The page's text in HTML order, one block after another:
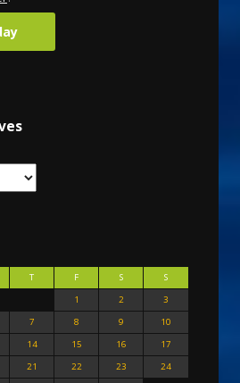
T F S
S
1
2
3
7 8 9
10
14 15 16
17
21 22 23
24